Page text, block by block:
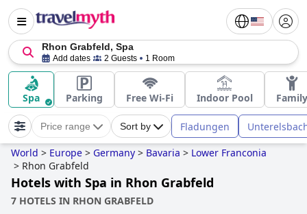
Rhon Grabfeld, Spa
Add dates 2 Guests 1 Room
Spa Parking Free Wi-Fi Indoor Pool Family
Price range Sort by Fladungen
World > Europe > Germany > Bavaria > Lower Franconia
> Rhon Grabfeld
Hotels with Spa in Rhon Grabfeld
7 HOTELS IN RHON GRABFELD